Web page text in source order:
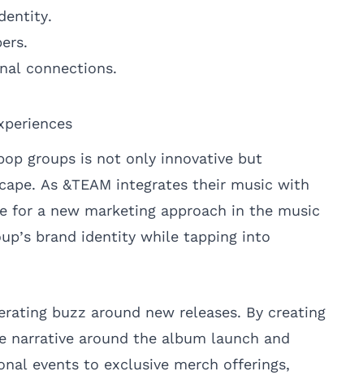
connections.
groups is not only innovative but
As &TEAM integrates their music with
for a new marketing approach in the music
brand identity while tapping into
buzz around new releases. By creating
narrative around the album launch and
events to exclusive merch offerings,